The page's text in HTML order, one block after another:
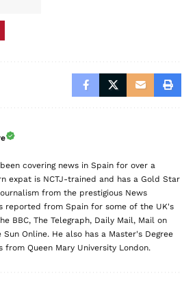
covering news in Spain for over a
expat is NCTJ-trained and has a Gold Star
from the prestigious News
reported from Spain for some of the UK's
BBC, The Telegraph, Daily Mail, Mail on
Sun Online. He also has a Master's Degree
Queen Mary University London.